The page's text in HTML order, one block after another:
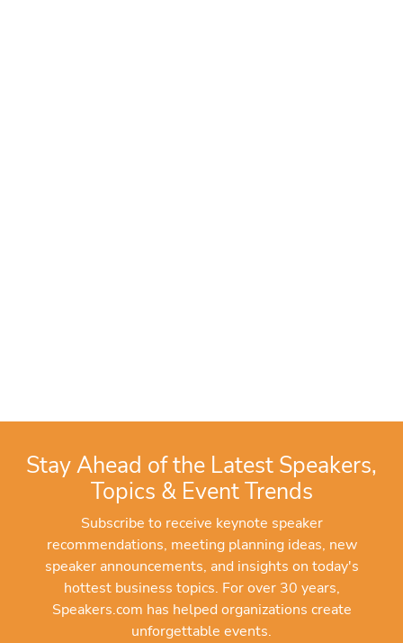
Stay Ahead of the Latest Speakers,
Topics & Event Trends
Subscribe to receive keynote speaker
recommendations, meeting planning ideas, new
speaker announcements, and insights on today's
hottest business topics. For over 30 years,
Speakers.com has helped organizations create
unforgettable events.